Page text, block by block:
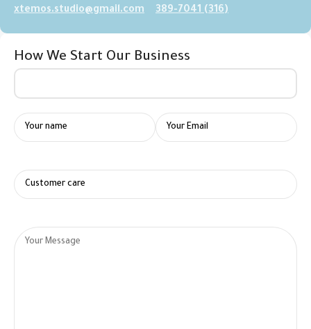
(316) 389-7041
xtemos.studio@gmail.com
How We Start Our Business